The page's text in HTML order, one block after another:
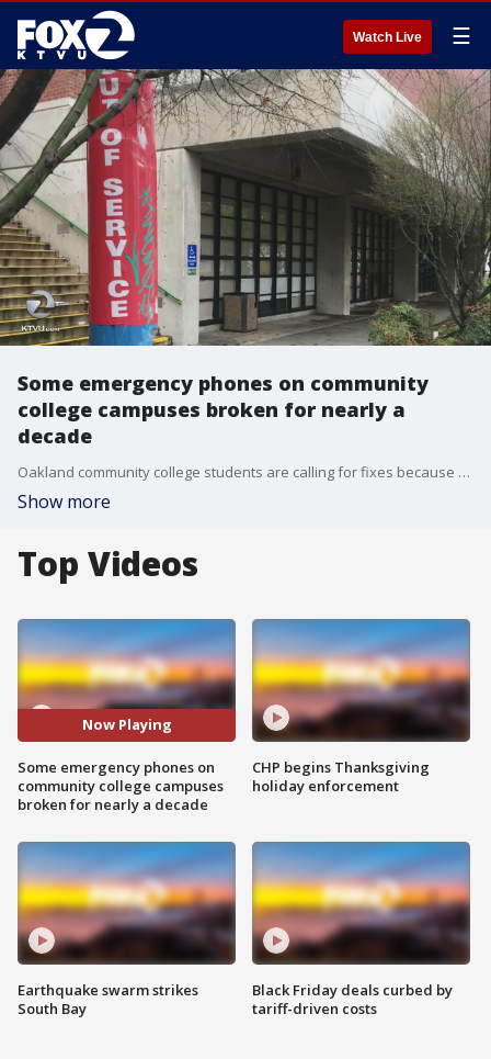
Watch Live ☰
Some emergency phones on community
college campuses broken for nearly a
decade
Oakland community college students are calling for fixes because most of the blue emergency phones on campus are busted or out of service, despite the Peralta College District?s recent work getting some of them fully functional again. KTVU's Brooks Jarosz reports.
Show more
Top Videos
Now Playing
Some emergency phones on
community college campuses
broken for nearly a decade
Earthquake swarm strikes
South Bay
CHP begins Thanksgiving
holiday enforcement
Black Friday deals curbed by
tariff-driven costs